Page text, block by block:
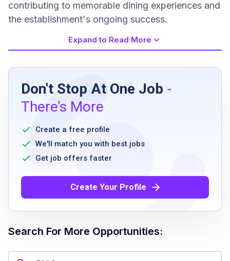
contributing to memorable dining experiences and
the establishment's ongoing success.
Job Requirements
High school diploma or equivalent
Prior experience in food and beverage
service
Ability to stand and walk for long periods
Ability to lift and/or move up to 25 pounds
Good communication skills
Must be able to work in a fast-paced
environment
screenings, COVID-19 testing and
background checks
Expand to Read More
Don't Stop At One Job -
There's More
Create a free profile
We'll match you with best jobs
Get job offers faster
Create Your Profile
Search For More Opportunities: